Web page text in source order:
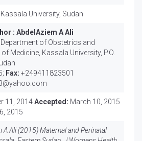
University, Sudan
: AbdelAziem A Ali
of Obstetrics and
Medicine, Kassala University, P.O.
Fax: +249411823501
11, 2014Accepted: March 10, 2015
2015
A Ali (2015) Maternal and Perinatal